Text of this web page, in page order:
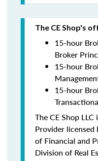
The CE Shop's
15-hour
Broker
15-hour
15-hour
The CE Shop
Provider
of Financial and
Division of Real